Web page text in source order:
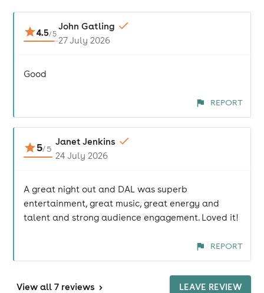
4.5/ 5
John Gatling
27 July 2026
Good
REPORT
5/5
Janet Jenkins
24 July 2026
A great night out and DAL was superb
entertainment, great music, great energy and
talent and strong audience engagement. Loved it!
REPORT
View all 7 reviews > LEAVE REVIEW